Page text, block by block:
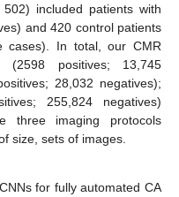
502) included patients with
and 420 control patients
cases). In total, our CMR
(2598 positives; 13,745
28,032 negatives);
255,824 negatives)
three imaging protocols
size, sets of images.
for fully automated CA